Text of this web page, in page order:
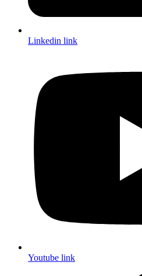
Linkedin link
Youtube link